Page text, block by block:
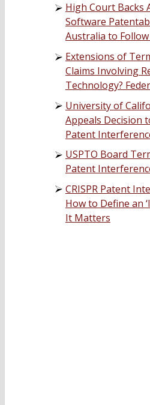
High Court Backs
Software
Australia to
Extensions of
Claims Involving
Technology?
University of
Appeals Decision
Patent
USPTO Board
Patent
CRISPR Patent
How to Define an
It Matters